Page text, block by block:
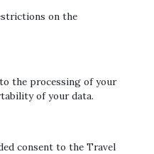
on the
the processing of your
of your data.
consent to the Travel